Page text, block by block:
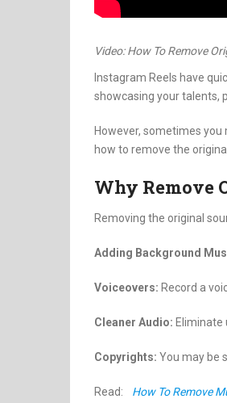
Video: How To Remove
Instagram Reels have
showcasing your talents,
However, sometimes you
how to remove the
Why Remove
Removing the original
Adding Background
Voiceovers: Record a
Cleaner Audio: Eliminate
Copyrights: You may be
Read: How To Remove